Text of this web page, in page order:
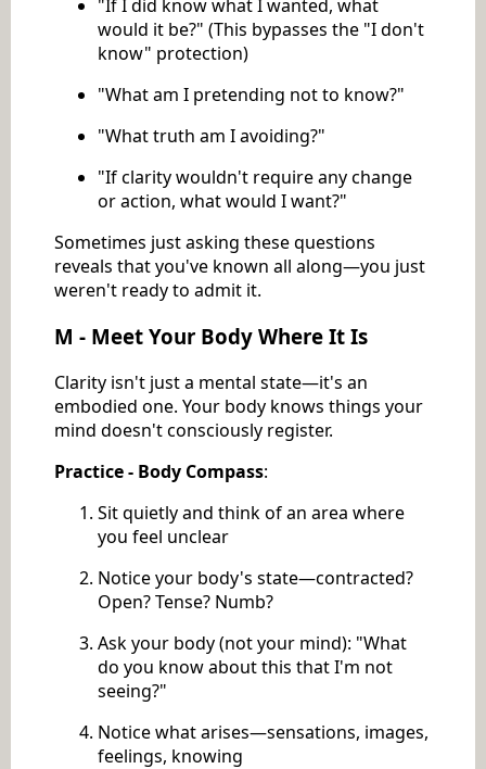
"If I did know what I wanted, what
would it be?" (This bypasses the "I don't
know" protection)
"What am I pretending not to know?"
"What truth am I avoiding?"
"If clarity wouldn't require any change
or action, what would I want?"
Sometimes just asking these questions
reveals that you've known all along—you just
weren't ready to admit it.
M - Meet Your Body Where It Is
Clarity isn't just a mental state—it's an
embodied one. Your body knows things your
mind doesn't consciously register.
Practice - Body Compass:
Sit quietly and think of an area where
you feel unclear
Notice your body's state—contracted?
Open? Tense? Numb?
Ask your body (not your mind): "What
do you know about this that I'm not
seeing?"
Notice what arises—sensations, images,
feelings, knowing